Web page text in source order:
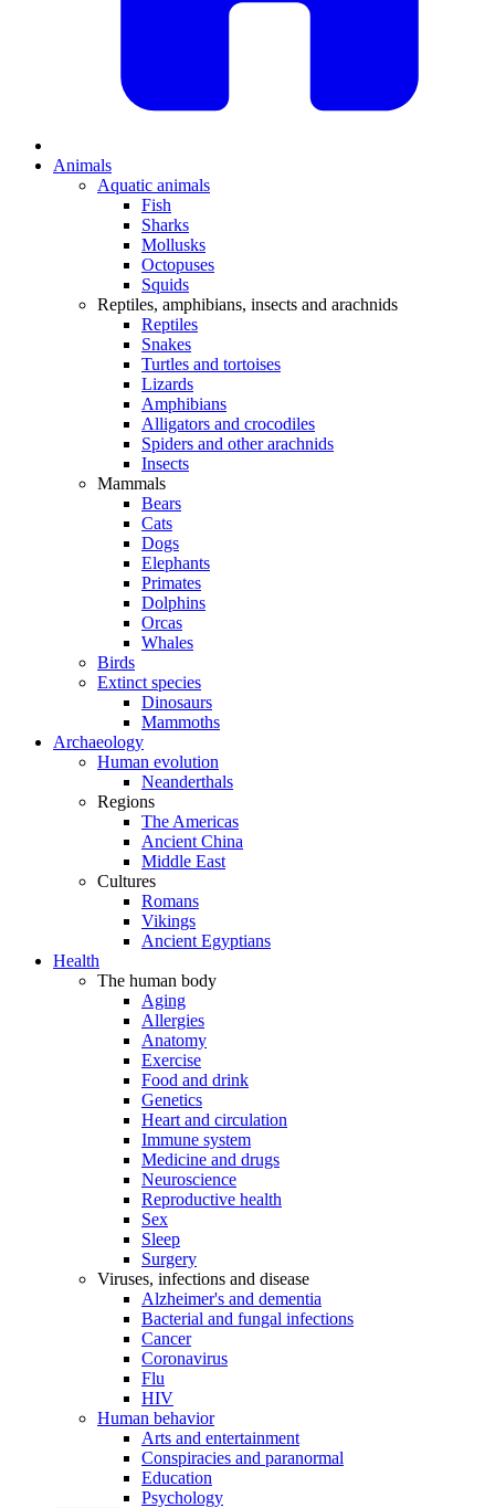
Animals
Aquatic animals
Fish
Sharks
Mollusks
Octopuses
Squids
Reptiles, amphibians, insects and arachnids
Reptiles
Snakes
Turtles and tortoises
Lizards
Amphibians
Alligators and crocodiles
Spiders and other arachnids
Insects
Mammals
Bears
Cats
Dogs
Elephants
Primates
Dolphins
Orcas
Whales
Birds
Extinct species
Dinosaurs
Mammoths
Archaeology
Human evolution
Neanderthals
Regions
The Americas
Ancient China
Middle East
Cultures
Romans
Vikings
Ancient Egyptians
Health
The human body
Aging
Allergies
Anatomy
Exercise
Food and drink
Genetics
Heart and circulation
Immune system
Medicine and drugs
Neuroscience
Reproductive health
Sex
Sleep
Surgery
Viruses, infections and disease
Alzheimer's and dementia
Bacterial and fungal infections
Cancer
Coronavirus
Flu
HIV
Human behavior
Arts and entertainment
Conspiracies and paranormal
Education
Psychology